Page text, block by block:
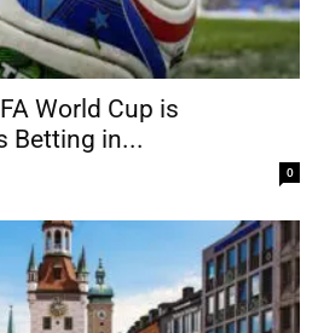
World Cup is
Betting in...
0